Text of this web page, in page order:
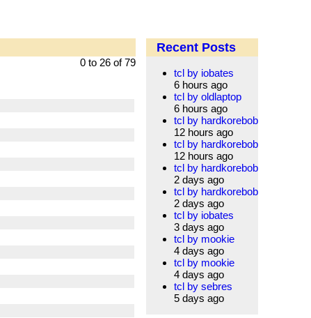
0 to 26 of 79
Recent Posts
tcl by iobates
6 hours ago
tcl by oldlaptop
6 hours ago
tcl by hardkorebob
12 hours ago
tcl by hardkorebob
12 hours ago
tcl by hardkorebob
2 days ago
tcl by hardkorebob
2 days ago
tcl by iobates
3 days ago
tcl by mookie
4 days ago
tcl by mookie
4 days ago
tcl by sebres
5 days ago